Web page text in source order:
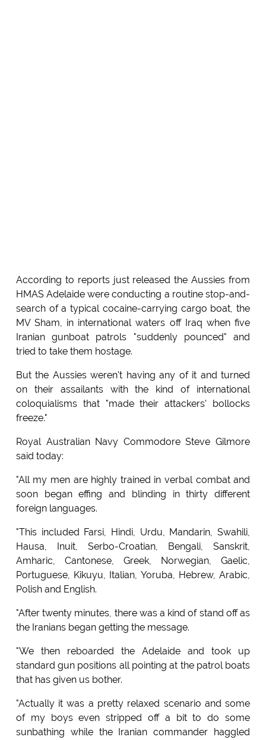
According to reports just released the Aussies from
HMAS Adelaide were conducting a routine stop-and-
search of a typical cocaine-carrying cargo boat, the
MV Sham, in international waters off Iraq when five
Iranian gunboat patrols "suddenly pounced" and
tried to take them hostage.
But the Aussies weren't having any of it and turned
on their assailants with the kind of international
coloquialisms that "made their attackers' bollocks
freeze."
Royal Australian Navy Commodore Steve Gilmore
said today:
"All my men are highly trained in verbal combat and
soon began effing and blinding in thirty different
foreign languages.
"This included Farsi, Hindi, Urdu, Mandarin, Swahili,
Hausa, Inuit, Serbo-Croatian, Bengali, Sanskrit,
Amharic, Cantonese, Greek, Norwegian, Gaelic,
Portuguese, Kikuyu, Italian, Yoruba, Hebrew, Arabic,
Polish and English.
"After twenty minutes, there was a kind of stand off as
the Iranians began getting the message.
"We then reboarded the Adelaide and took up
standard gun positions all pointing at the patrol boats
that has given us bother.
"Actually it was a pretty relaxed scenario and some
of my boys even stripped off a bit to do some
sunbathing while the Iranian commander haggled